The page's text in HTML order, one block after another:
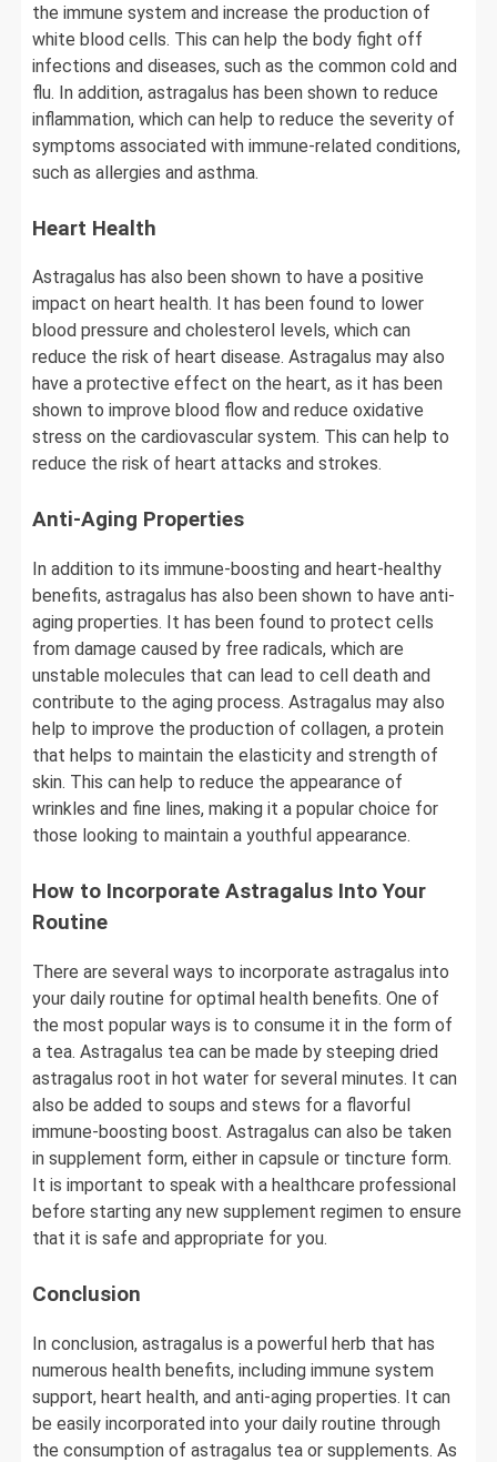
the immune system and increase the production of
white blood cells. This can help the body fight off
infections and diseases, such as the common cold and
flu. In addition, astragalus has been shown to reduce
inflammation, which can help to reduce the severity of
symptoms associated with immune-related conditions,
such as allergies and asthma.
Heart Health
Astragalus has also been shown to have a positive
impact on heart health. It has been found to lower
blood pressure and cholesterol levels, which can
reduce the risk of heart disease. Astragalus may also
have a protective effect on the heart, as it has been
shown to improve blood flow and reduce oxidative
stress on the cardiovascular system. This can help to
reduce the risk of heart attacks and strokes.
Anti-Aging Properties
In addition to its immune-boosting and heart-healthy
benefits, astragalus has also been shown to have anti-
aging properties. It has been found to protect cells
from damage caused by free radicals, which are
unstable molecules that can lead to cell death and
contribute to the aging process. Astragalus may also
help to improve the production of collagen, a protein
that helps to maintain the elasticity and strength of
skin. This can help to reduce the appearance of
wrinkles and fine lines, making it a popular choice for
those looking to maintain a youthful appearance.
How to Incorporate Astragalus Into Your
Routine
There are several ways to incorporate astragalus into
your daily routine for optimal health benefits. One of
the most popular ways is to consume it in the form of
a tea. Astragalus tea can be made by steeping dried
astragalus root in hot water for several minutes. It can
also be added to soups and stews for a flavorful
immune-boosting boost. Astragalus can also be taken
in supplement form, either in capsule or tincture form.
It is important to speak with a healthcare professional
before starting any new supplement regimen to ensure
that it is safe and appropriate for you.
Conclusion
In conclusion, astragalus is a powerful herb that has
numerous health benefits, including immune system
support, heart health, and anti-aging properties. It can
be easily incorporated into your daily routine through
the consumption of astragalus tea or supplements. As